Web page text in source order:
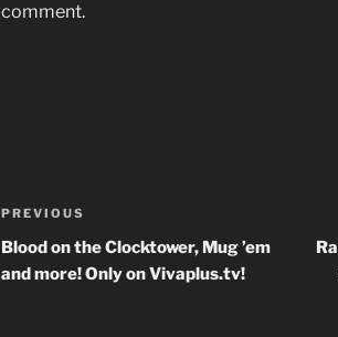
comment.
Post
navigation
Previous
Post
PREVIOUS
Blood on the Clocktower, Mug ’em
and more! Only on Vivaplus.tv!